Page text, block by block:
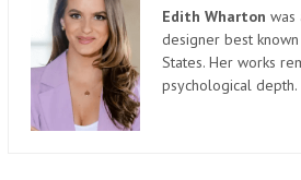
Edith Wharton was
designer best
States. Her works
psychological depth.